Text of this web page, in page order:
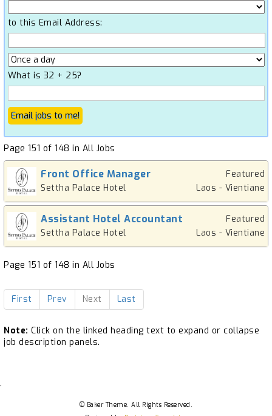
to this Email Address:
What is 32 + 25?
Page 151 of 148 in All Jobs
Front Office Manager
Featured
Settha Palace Hotel
Laos - Vientiane
Assistant Hotel Accountant
Featured
Settha Palace Hotel
Laos - Vientiane
Page 151 of 148 in All Jobs
First Prev Next Last
Note: Click on the linked heading text to expand or collapse
job description panels.
.
© Baker Theme. All Rights Reserved.